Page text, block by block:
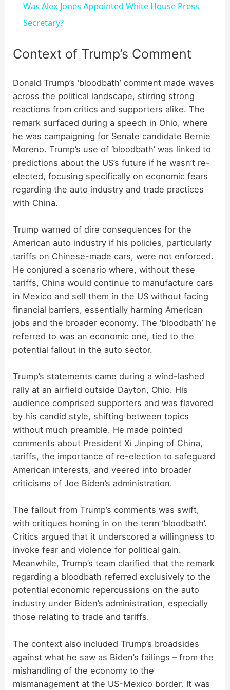
y
V
i
d
e
Was Alex Jones Appointed White House Press
Secretary?
Context of Trump’s Comment
Donald Trump’s ‘bloodbath’ comment made waves
across the political landscape, stirring strong
reactions from critics and supporters alike. The
remark surfaced during a speech in Ohio, where
he was campaigning for Senate candidate Bernie
Moreno. Trump’s use of ‘bloodbath’ was linked to
predictions about the US’s future if he wasn’t re-
elected, focusing specifically on economic fears
regarding the auto industry and trade practices
with China.
Trump warned of dire consequences for the
American auto industry if his policies, particularly
tariffs on Chinese-made cars, were not enforced.
He conjured a scenario where, without these
tariffs, China would continue to manufacture cars
in Mexico and sell them in the US without facing
financial barriers, essentially harming American
jobs and the broader economy. The ‘bloodbath’ he
referred to was an economic one, tied to the
potential fallout in the auto sector.
Trump’s statements came during a wind-lashed
rally at an airfield outside Dayton, Ohio. His
audience comprised supporters and was flavored
by his candid style, shifting between topics
without much preamble. He made pointed
comments about President Xi Jinping of China,
tariffs, the importance of re-election to safeguard
American interests, and veered into broader
criticisms of Joe Biden’s administration.
The fallout from Trump’s comments was swift,
with critiques homing in on the term ‘bloodbath’.
Critics argued that it underscored a willingness to
invoke fear and violence for political gain.
Meanwhile, Trump’s team clarified that the remark
regarding a bloodbath referred exclusively to the
potential economic repercussions on the auto
industry under Biden’s administration, especially
those relating to trade and tariffs.
The context also included Trump’s broadsides
against what he saw as Biden’s failings – from the
mishandling of the economy to the
mismanagement at the US-Mexico border. It was